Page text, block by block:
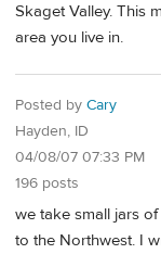
Skaget Valley. This
area you live in.
Posted by Cary
Hayden, ID
04/08/07 07:33 PM
196 posts
we take small jars
to the Northwest. I